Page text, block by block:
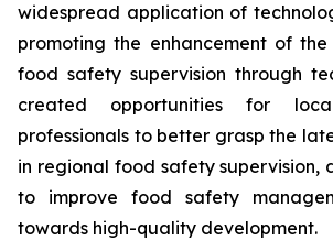
widespread application of
promoting the enhancement of
food safety supervision through
created opportunities for
professionals to better grasp the
in regional food safety supervision,
to improve food safety
towards high-quality development.